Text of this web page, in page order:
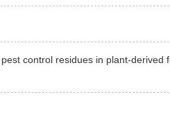
control residues in plant-